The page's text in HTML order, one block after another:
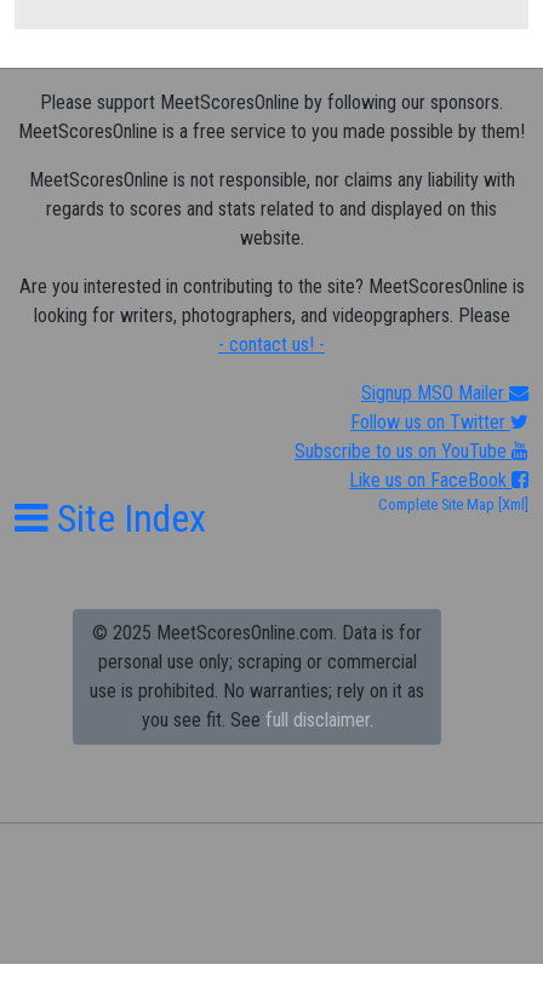
Please support MeetScoresOnline by following our sponsors.
MeetScoresOnline is a free service to you made possible by them!
MeetScoresOnline is not responsible, nor claims any liability with
regards to scores and stats related to and displayed on this
website.
Are you interested in contributing to the site? MeetScoresOnline is
looking for writers, photographers, and videopgraphers. Please
- contact us! -
Signup MSO Mailer
Follow us on Twitter
Subscribe to us on YouTube
Like us on FaceBook
Site Index Complete Site Map [Xml]
© 2025 MeetScoresOnline.com. Data is for
personal use only; scraping or commercial
use is prohibited. No warranties; rely on it as
you see fit. See full disclaimer.